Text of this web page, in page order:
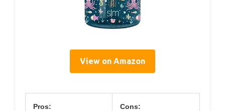
View on Amazon
Pros: Cons: